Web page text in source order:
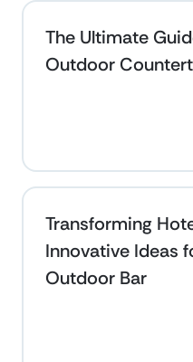
The Ultimate
Outdoor
Transforming
Innovative Ideas
Outdoor Bar